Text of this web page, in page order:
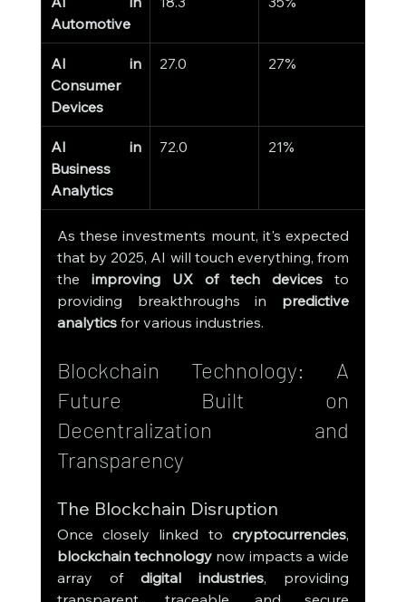
Automotive
AI in
Consumer
Devices
27.0 27%
AI in
Business
Analytics
72.0 21%
As these investments mount, it's expected
that by 2025, AI will touch everything, from
the improving UX of tech devices to
providing breakthroughs in predictive
analytics for various industries.
Blockchain Technology: A
Future Built on
Decentralization and
Transparency
The Blockchain Disruption
Once closely linked to cryptocurrencies
blockchain technology now impacts a wide
array of digital industries, providing